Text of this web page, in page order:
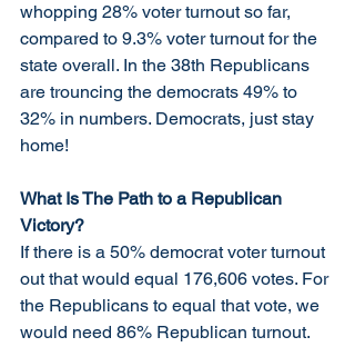
whopping 28% voter turnout so far,
compared to 9.3% voter turnout for the
state overall. In the 38th Republicans
are trouncing the democrats 49% to
32% in numbers. Democrats, just stay
home!
What Is The Path to a Republican
Victory?
If there is a 50% democrat voter turnout
out that would equal 176,606 votes. For
the Republicans to equal that vote, we
would need 86% Republican turnout.